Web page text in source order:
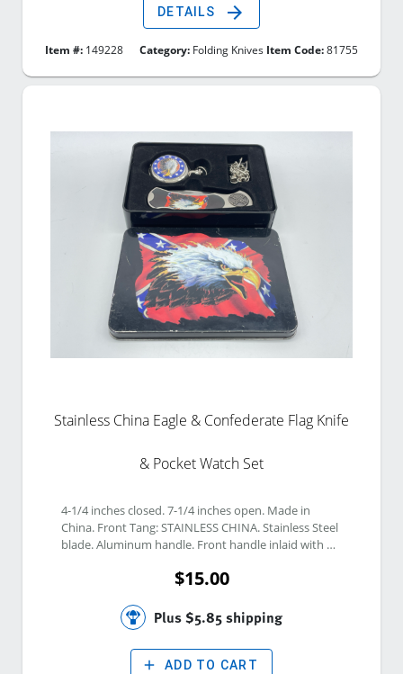
DETAILS arrow_forward
Item #: 149228 Category:Folding Knives Item Code:81755
Stainless China Eagle & Confederate Flag Knife
& Pocket Watch Set
4-1/4 inches closed. 7-1/4 inches open. Made in
China. Front Tang: STAINLESS CHINA. Stainless Steel
blade. Aluminum handle. Front handle inlaid with
$15.00
Plus $5.85 shipping
add ADD TO CART